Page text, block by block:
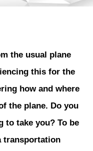
the usual plane
this for the
how and where
the plane. Do you
to take you? To be
transportation